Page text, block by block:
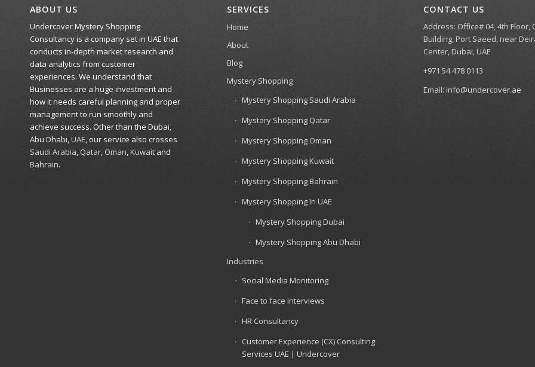
ABOUT US
Undercover Mystery Shopping
Consultancy is a company set in UAE that
conducts in-depth market research and
data analytics from customer
experiences. We understand that
Businesses are a huge investment and
how it needs careful planning and proper
management to run smoothly and
achieve success. Other than the Dubai,
Abu Dhabi,UAE, our service also crosses
Saudi Arabia,Qatar,Oman,Kuwait and
Bahrain.
SERVICES
Home
About
Blog
Mystery Shopping
Mystery Shopping Saudi Arabia
Mystery Shopping Qatar
Mystery Shopping Oman
Mystery Shopping Kuwait
Mystery Shopping Bahrain
Mystery Shopping In UAE
Mystery Shopping Dubai
Mystery Shopping Abu Dhabi
Industries
Social Media Monitoring
Face to face interviews
HR Consultancy
Customer Experience (CX) Consulting
Services UAE | Undercover
CONTACT US
Address: Office# 04, 4th Floor,
Building, Port Saeed, near
Center, Dubai, UAE
+971 54 478 0113
Email:info@undercover.ae